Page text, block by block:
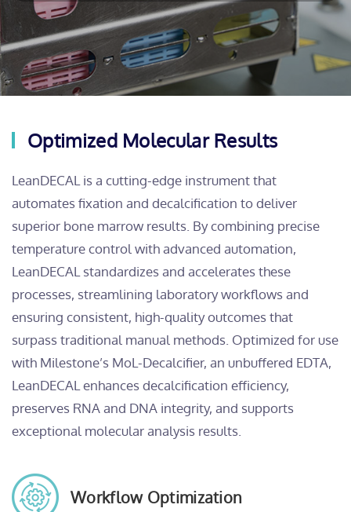
Optimized Molecular Results
LeanDECAL is a cutting-edge instrument that
automates fixation and decalcification to deliver
superior bone marrow results. By combining precise
temperature control with advanced automation,
LeanDECAL standardizes and accelerates these
processes, streamlining laboratory workflows and
ensuring consistent, high-quality outcomes that
surpass traditional manual methods. Optimized for use
with Milestone’s MoL-Decalcifier, an unbuffered EDTA,
LeanDECAL enhances decalcification efficiency,
preserves RNA and DNA integrity, and supports
exceptional molecular analysis results.
Workflow Optimization